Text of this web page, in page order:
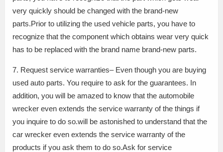
very quickly should be changed with the brand-new
parts.Prior to utilizing the used vehicle parts, you have to
recognize that the component which obtains wear very quick
has to be replaced with the brand name brand-new parts.
7. Request service warranties– Even though you are buying
used auto parts. You require to ask for the guarantees. In
addition, you will be amazed to know that the automobile
wrecker even extends the service warranty of the things if
you inquire to do so.will be astonished to understand that the
car wrecker even extends the service warranty of the
products if you ask them to do so.Ask for service